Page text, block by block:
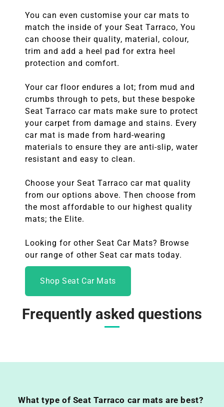
You can even customise your car mats to
match the inside of your Seat Tarraco, You
can choose their quality, material, colour,
trim and add a heel pad for extra heel
protection and comfort.
Your car floor endures a lot; from mud and
crumbs through to pets, but these bespoke
Seat Tarraco car mats make sure to protect
your carpet from damage and stains. Every
car mat is made from hard-wearing
materials to ensure they are anti-slip, water
resistant and easy to clean.
Choose your Seat Tarraco car mat quality
from our options above. Then choose from
the most affordable to our highest quality
mats; the Elite.
Looking for other Seat Car Mats? Browse
our range of other Seat car mats today.
Shop Seat Car Mats
Frequently asked questions
What type of Seat Tarraco car mats are best?